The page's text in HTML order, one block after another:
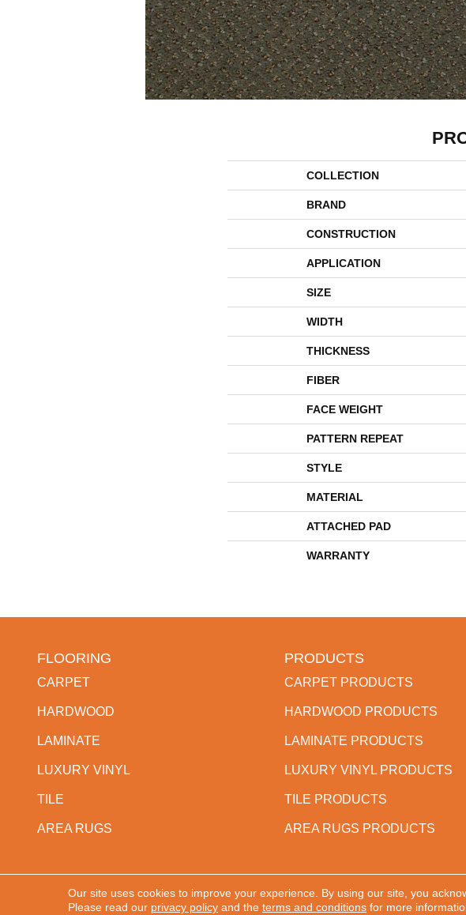
COLLECTION
BRAND
CONSTRUCTION
APPLICATION
SIZE
WIDTH
THICKNESS
FIBER
FACE WEIGHT
PATTERN REPEAT
STYLE
MATERIAL
ATTACHED PAD
WARRANTY
FLOORING
CARPET
HARDWOOD
LAMINATE
LUXURY VINYL
TILE
AREA RUGS
PRODUCTS
CARPET PRODUCTS
HARDWOOD PRODUCTS
LAMINATE PRODUCTS
LUXURY VINYL PRODUCTS
TILE PRODUCTS
AREA RUGS PRODUCTS
Copyright ©2026 Western States Flooring. All Rights Reserved.
Our site uses cookies to improve your experience. By using our site, you
Please read our privacy policyand the terms and conditionsfor more